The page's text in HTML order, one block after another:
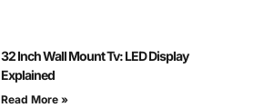
32 Inch Wall Mount Tv: LED Display
Explained
Read More »